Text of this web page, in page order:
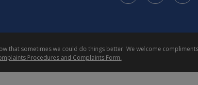
that sometimes we could do things better. We welcome
Procedures and Complaints Form.